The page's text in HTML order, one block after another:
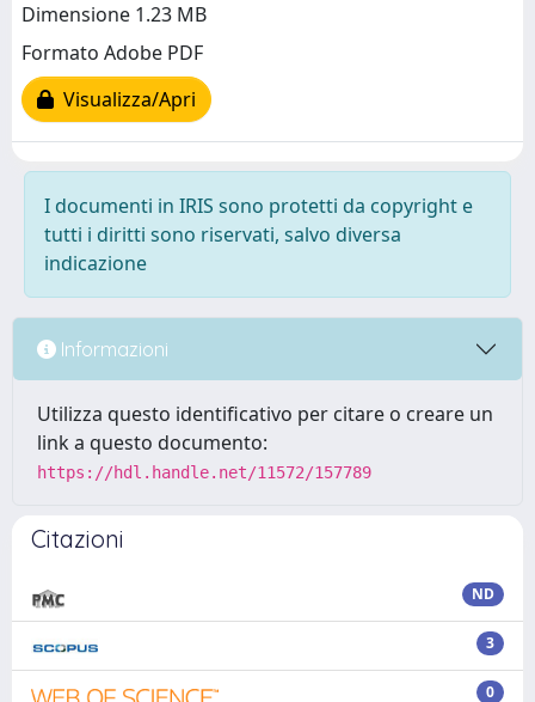
Dimensione 1.23 MB
Formato Adobe PDF
Visualizza/Apri
I documenti in IRIS sono protetti da copyright e
tutti i diritti sono riservati, salvo diversa
indicazione
Informazioni
Utilizza questo identificativo per citare o creare un
link a questo documento:
https://hdl.handle.net/11572/157789
Citazioni
ND
3
0